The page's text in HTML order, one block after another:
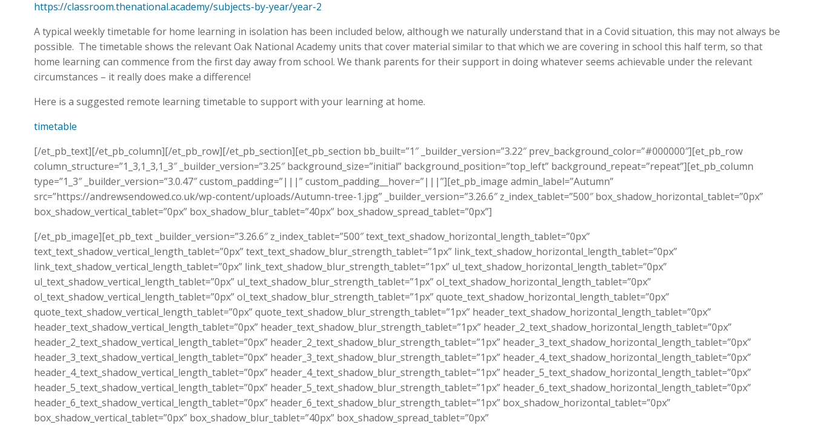
https://classroom.thenational.academy/subjects-by-year/year-2
A typical weekly timetable for home learning in isolation has been included below, although we naturally understand that in a Covid situation, this may not always be
possible. The timetable shows the relevant Oak National Academy units that cover material similar to that which we are covering in school this half term, so that
home learning can commence from the first day away from school. We thank parents for their support in doing whatever seems achievable under the relevant
circumstances – it really does make a difference!
Here is a suggested remote learning timetable to support with your learning at home.
timetable
[/et_pb_text][/et_pb_column][/et_pb_row][/et_pb_section][et_pb_section bb_built=”1″ _builder_version=”3.22″ prev_background_color=”#000000″][et_pb_row
column_structure=”1_3,1_3,1_3″ _builder_version=”3.25″ background_size=”initial” background_position=”top_left” background_repeat=”repeat”][et_pb_column
type=”1_3″ _builder_version=”3.0.47″ custom_padding=”|||” custom_padding__hover=”|||”][et_pb_image admin_label=”Autumn”
src=”https://andrewsendowed.co.uk/wp-content/uploads/Autumn-tree-1.jpg” _builder_version=”3.26.6″ z_index_tablet=”500″ box_shadow_horizontal_tablet=”0px”
box_shadow_vertical_tablet=”0px” box_shadow_blur_tablet=”40px” box_shadow_spread_tablet=”0px”]
[/et_pb_image][et_pb_text _builder_version=”3.26.6″ z_index_tablet=”500″ text_text_shadow_horizontal_length_tablet=”0px”
text_text_shadow_vertical_length_tablet=”0px” text_text_shadow_blur_strength_tablet=”1px” link_text_shadow_horizontal_length_tablet=”0px”
link_text_shadow_vertical_length_tablet=”0px” link_text_shadow_blur_strength_tablet=”1px” ul_text_shadow_horizontal_length_tablet=”0px”
ul_text_shadow_vertical_length_tablet=”0px” ul_text_shadow_blur_strength_tablet=”1px” ol_text_shadow_horizontal_length_tablet=”0px”
ol_text_shadow_vertical_length_tablet=”0px” ol_text_shadow_blur_strength_tablet=”1px” quote_text_shadow_horizontal_length_tablet=”0px”
quote_text_shadow_vertical_length_tablet=”0px” quote_text_shadow_blur_strength_tablet=”1px” header_text_shadow_horizontal_length_tablet=”0px”
header_text_shadow_vertical_length_tablet=”0px” header_text_shadow_blur_strength_tablet=”1px” header_2_text_shadow_horizontal_length_tablet=”0px”
header_2_text_shadow_vertical_length_tablet=”0px” header_2_text_shadow_blur_strength_tablet=”1px” header_3_text_shadow_horizontal_length_tablet=”0px”
header_3_text_shadow_vertical_length_tablet=”0px” header_3_text_shadow_blur_strength_tablet=”1px” header_4_text_shadow_horizontal_length_tablet=”0px”
header_4_text_shadow_vertical_length_tablet=”0px” header_4_text_shadow_blur_strength_tablet=”1px” header_5_text_shadow_horizontal_length_tablet=”0px”
header_5_text_shadow_vertical_length_tablet=”0px” header_5_text_shadow_blur_strength_tablet=”1px” header_6_text_shadow_horizontal_length_tablet=”0px”
header_6_text_shadow_vertical_length_tablet=”0px” header_6_text_shadow_blur_strength_tablet=”1px” box_shadow_horizontal_tablet=”0px”
box_shadow_vertical_tablet=”0px” box_shadow_blur_tablet=”40px” box_shadow_spread_tablet=”0px”